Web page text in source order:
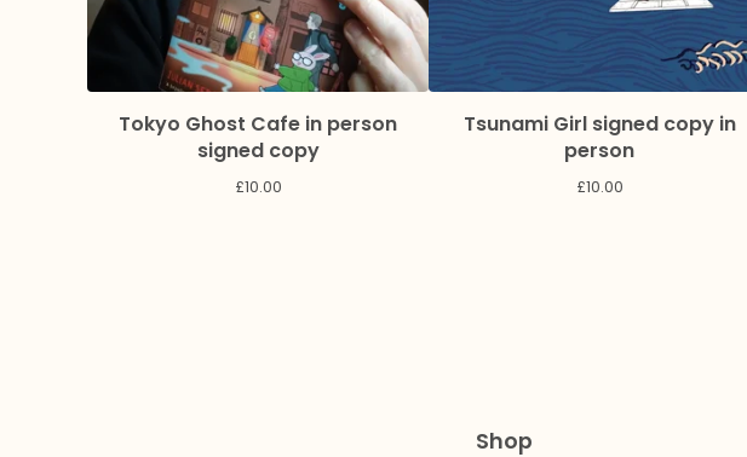
Tokyo Ghost Cafe in person
signed copy
£10.00
Tsunami Girl signed copy in
person
£10.00
Shop